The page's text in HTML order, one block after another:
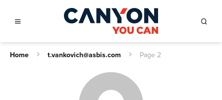
Home t.vankovich@asbis.com Page 2